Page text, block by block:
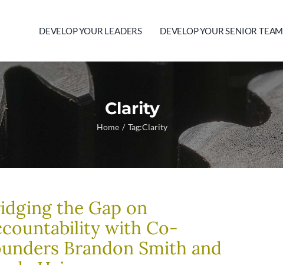
DEVELOP YOUR LEADERS DEVELOP YOUR SENIOR TEAM
Clarity
Home Tag:Clarity
the Gap on
with Co-
Brandon Smith and